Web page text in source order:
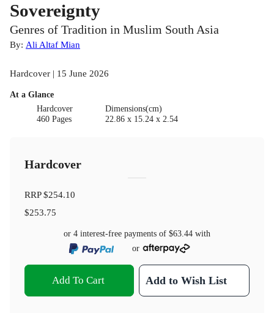
Sovereignty
Genres of Tradition in Muslim South Asia
By: Ali Altaf Mian
Hardcover | 15 June 2026
At a Glance
Hardcover
460 Pages
Dimensions(cm)
22.86 x 15.24 x 2.54
Hardcover
RRP$254.10
$253.75
or 4 interest-free payments of $63.44 with
or
Add To Cart Add to Wish List